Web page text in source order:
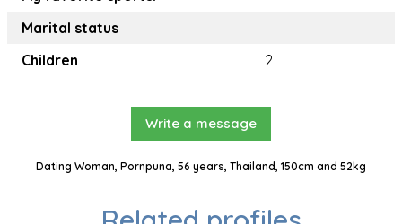
Marital status
Children
2
Write a message
Dating Woman, Pornpuna, 56 years, Thailand, 150cm and 52kg